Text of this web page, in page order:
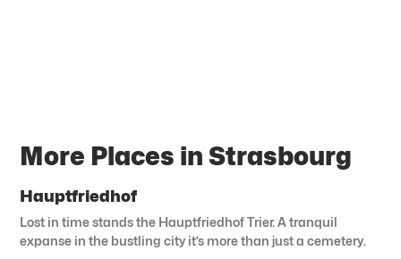
More Places in Strasbourg
Hauptfriedhof
Lost in time stands the Hauptfriedhof Trier. A tranquil
expanse in the bustling city it’s more than just a cemetery.